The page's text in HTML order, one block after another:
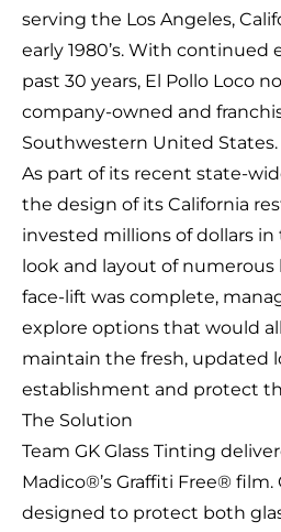
serving the Los Angeles,
early 1980’s. With continued
past 30 years, El Pollo Loco
company-owned and
Southwestern United States.
As part of its recent state-
the design of its California
invested millions of dollars
look and layout of numerous
face-lift was complete,
explore options that would
maintain the fresh, updated
establishment and protect
The Solution
Team GK Glass Tinting
Madico®’s Graffiti Free® film.
designed to protect both